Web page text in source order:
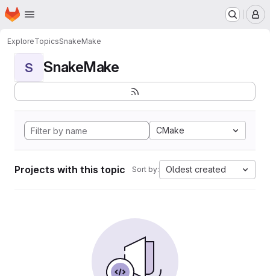
Skip to main content
Homepage
ExploreTopicsSnakeMake
S SnakeMake
CMake
Projects with this topic Sort by: Oldest created